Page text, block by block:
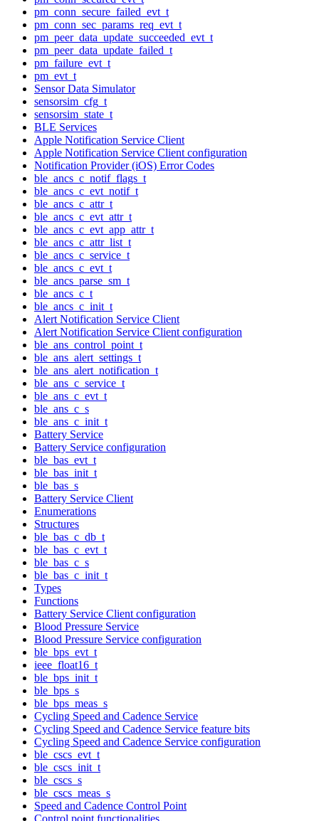
pm_conn_secure_failed_evt_t
pm_conn_sec_params_req_evt_t
pm_peer_data_update_succeeded_evt_t
pm_peer_data_update_failed_t
pm_failure_evt_t
pm_evt_t
Sensor Data Simulator
sensorsim_cfg_t
sensorsim_state_t
BLE Services
Apple Notification Service Client
Apple Notification Service Client configuration
Notification Provider (iOS) Error Codes
ble_ancs_c_notif_flags_t
ble_ancs_c_evt_notif_t
ble_ancs_c_attr_t
ble_ancs_c_evt_attr_t
ble_ancs_c_evt_app_attr_t
ble_ancs_c_attr_list_t
ble_ancs_c_service_t
ble_ancs_c_evt_t
ble_ancs_parse_sm_t
ble_ancs_c_t
ble_ancs_c_init_t
Alert Notification Service Client
Alert Notification Service Client configuration
ble_ans_control_point_t
ble_ans_alert_settings_t
ble_ans_alert_notification_t
ble_ans_c_service_t
ble_ans_c_evt_t
ble_ans_c_s
ble_ans_c_init_t
Battery Service
Battery Service configuration
ble_bas_evt_t
ble_bas_init_t
ble_bas_s
Battery Service Client
Enumerations
Structures
ble_bas_c_db_t
ble_bas_c_evt_t
ble_bas_c_s
ble_bas_c_init_t
Types
Functions
Battery Service Client configuration
Blood Pressure Service
Blood Pressure Service configuration
ble_bps_evt_t
ieee_float16_t
ble_bps_init_t
ble_bps_s
ble_bps_meas_s
Cycling Speed and Cadence Service
Cycling Speed and Cadence Service feature bits
Cycling Speed and Cadence Service configuration
ble_cscs_evt_t
ble_cscs_init_t
ble_cscs_s
ble_cscs_meas_s
Speed and Cadence Control Point
Control point functionalities.